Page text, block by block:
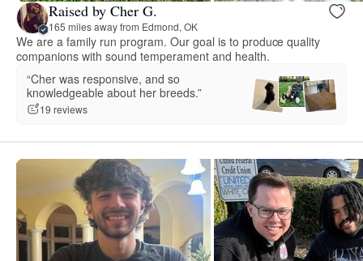
Raised by Cher G.
165 miles away from Edmond, OK
We are a family run program. Our goal is to produce quality
companions with sound temperament and health.
“Cher was responsive, and so
knowledgeable about her breeds.”
19 reviews